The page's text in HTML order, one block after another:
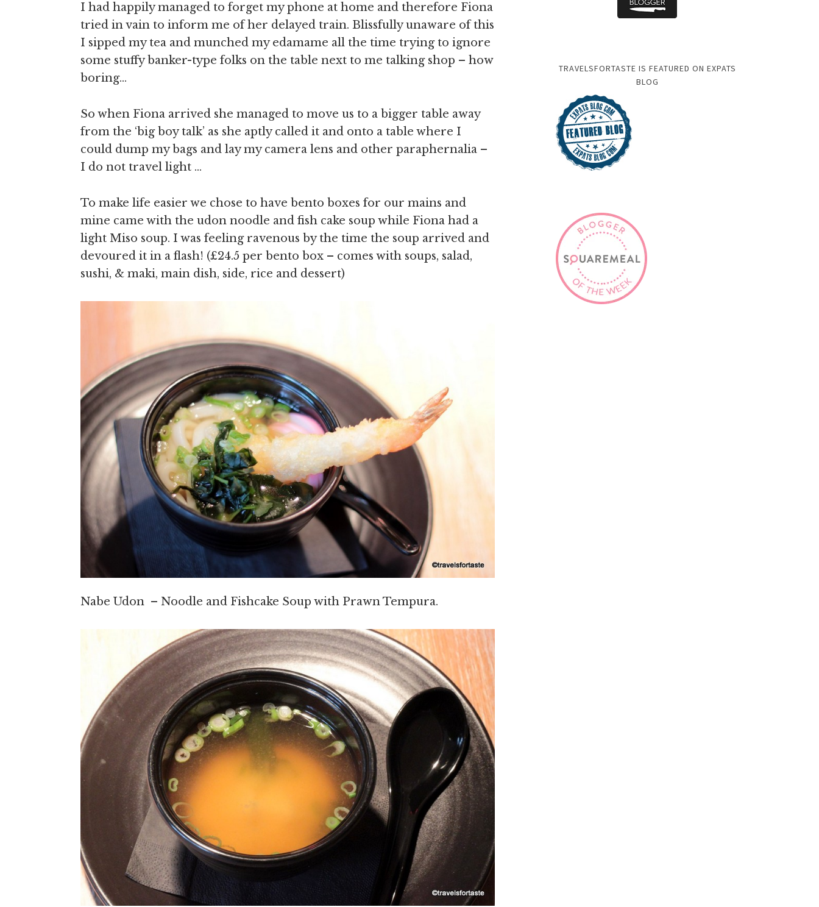
I had happily managed to forget my phone at home and therefore Fiona
tried in vain to inform me of her delayed train. Blissfully unaware of this
I sipped my tea and munched my edamame all the time trying to ignore
some stuffy banker-type folks on the table next to me talking shop – how
boring…
So when Fiona arrived she managed to move us to a bigger table away
from the ‘big boy talk’ as she aptly called it and onto a table where I
could dump my bags and lay my camera lens and other paraphernalia –
I do not travel light …
To make life easier we chose to have bento boxes for our mains and
mine came with the udon noodle and fish cake soup while Fiona had a
light Miso soup. I was feeling ravenous by the time the soup arrived and
devoured it in a flash! (£24.5 per bento box – comes with soups, salad,
sushi, & maki, main dish, side, rice and dessert)
Nabe Udon – Noodle and Fishcake Soup with Prawn Tempura.
TRAVELSFORTASTE IS FEATURED ON EXPATS
BLOG